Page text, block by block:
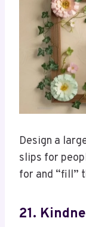
Design a
slips for
for and “fill”
21.